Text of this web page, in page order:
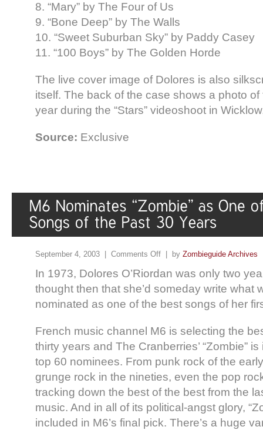
8. “Mary” by The Four of Us
9. “Bone Deep” by The Walls
10. “Sweet Suburban Sky” by Paddy Casey
11. “100 Boys” by The Golden Horde
The live cover image of Dolores is also
itself. The back of the case shows a photo
year during the “Stars” videoshoot in
Source: Exclusive
September 4, 2003 | Comments Off | by Zombieguide Archives
In 1973, Dolores O’Riordan was only two
thought then that she’d someday write what
nominated as one of the best songs of her
French music channel M6 is selecting the
thirty years and The Cranberries’ “Zombie”
top 60 nominees. From punk rock of the
grunge rock in the nineties, even the pop
tracking down the best of the best from the
music. And in all of its political-angst glory,
included in M6’s final pick. There’s a huge